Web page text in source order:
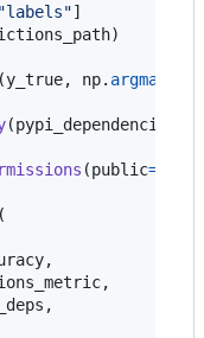
"labels"]
)
(y_true, np. argmax
(pypi_dependencies
(public=
(
,
,
,